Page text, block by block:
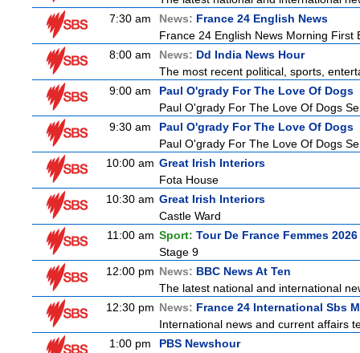
7:30 am
News: France 24 English News
France 24 English News Morning First
8:00 am
News: Dd India News Hour
The most recent political, sports,
9:00 am
Paul O'grady For The Love Of Dogs
Paul O'grady For The Love Of Dogs
9:30 am
Paul O'grady For The Love Of Dogs
Paul O'grady For The Love Of Dogs
10:00 am Great Irish Interiors
Fota House
10:30 am Great Irish Interiors
Castle Ward
11:00 am Sport: Tour De France Femmes
Stage 9
12:00 pm News: BBC News At Ten
The latest national and international
12:30 pm News: France 24 International Sbs
International news and current affairs
1:00 pm
PBS Newshour